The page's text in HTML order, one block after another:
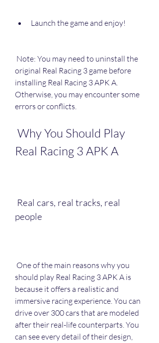
Launch the game and enjoy!
original Real Racing 3 game before
installing Real Racing 3 APK A.
Otherwise, you may encounter some
errors or conflicts.
Real Racing 3 APK A
people
should play Real Racing 3 APK A is
because it offers a realistic and
immersive racing experience. You can
drive over 300 cars that are modeled
after their real-life counterparts. You
can see every detail of their design,